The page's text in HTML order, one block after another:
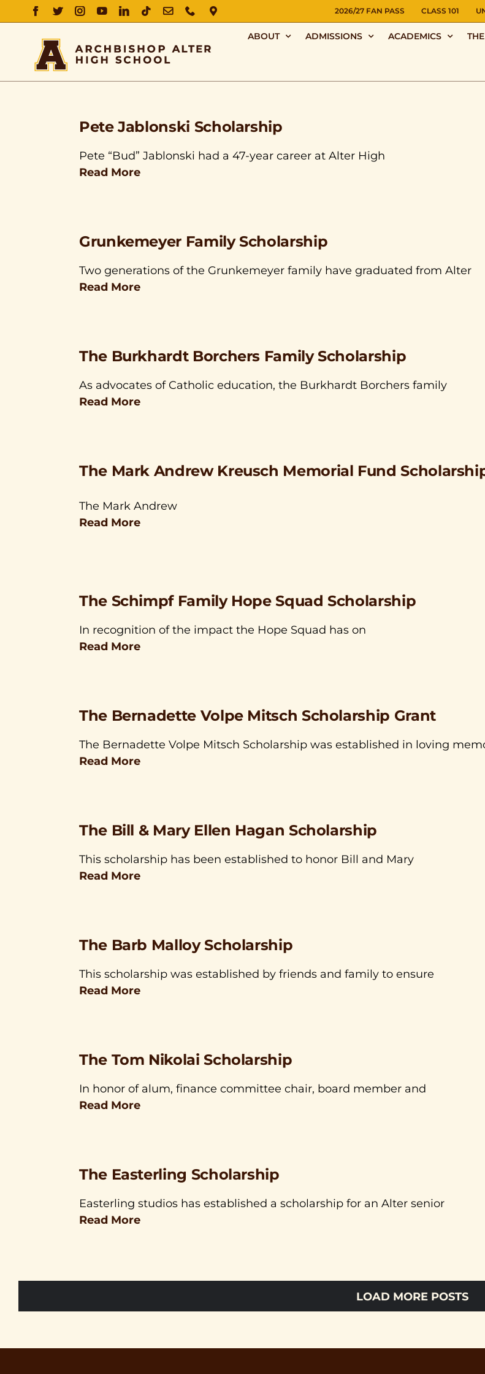
FACEBOOK
TWITTERINSTAGRAM
YOUTUBELINKEDIN
TIKTOK
EMAILPHONEDIRECTIONS 2026/27 FAN PASS CLASS 101
ABOUT ADMISSIONS ACADEMICS
Pete Jablonski Scholarship
Pete “Bud” Jablonski had a 47-year career at Alter High
Read More
Grunkemeyer Family Scholarship
Two generations of the Grunkemeyer family have graduated from Alter
Read More
The Burkhardt Borchers Family Scholarship
As advocates of Catholic education, the Burkhardt Borchers family
Read More
The Mark Andrew Kreusch Memorial Fund
The Mark Andrew
Read More
The Schimpf Family Hope Squad Scholarship
In recognition of the impact the Hope Squad has on
Read More
The Bernadette Volpe Mitsch Scholarship Grant
The Bernadette Volpe Mitsch Scholarship was established in loving
Read More
The Bill & Mary Ellen Hagan Scholarship
This scholarship has been established to honor Bill and Mary
Read More
The Barb Malloy Scholarship
This scholarship was established by friends and family to ensure
Read More
The Tom Nikolai Scholarship
In honor of alum, finance committee chair, board member and
Read More
The Easterling Scholarship
Easterling studios has established a scholarship for an Alter senior
Read More
LOAD MORE POSTS